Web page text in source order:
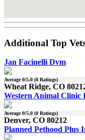
Additional Top
Jan Facinelli Dvm
Average0/5.0 (0 Ratings)
Wheat Ridge, CO
Western Animal Clinic
Average0/5.0 (0 Ratings)
Denver, CO 80212
Planned Pethood Plus